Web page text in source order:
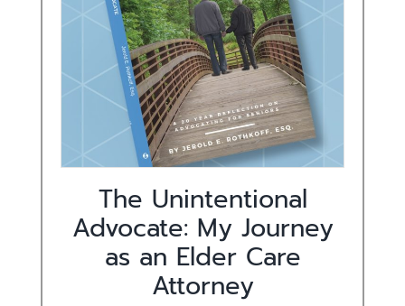
The Unintentional
Advocate: My Journey
as an Elder Care
Attorney